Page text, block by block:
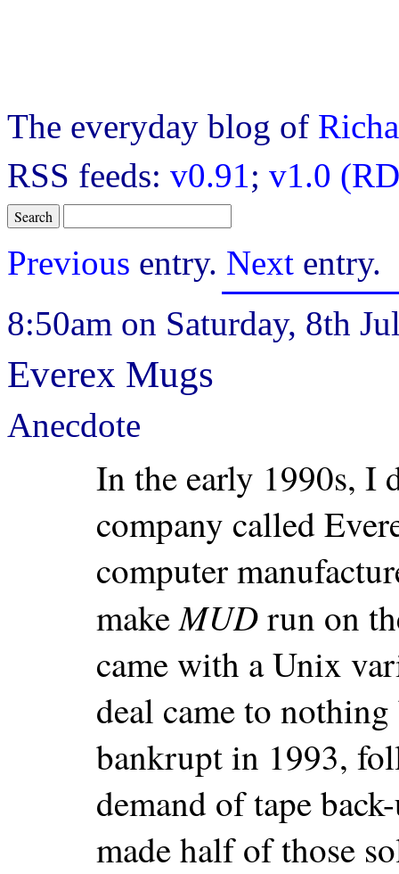
The everyday blog of
RSS feeds: v0.91; v1.0
Previous entry. Next entry.
8:50am on Saturday, 8th
Everex Mugs
Anecdote
In the early 1990s, I
company called
computer
makeMUDrun on
came with a Unix
deal came to
bankrupt in 1993,
demand of tape
made half of those